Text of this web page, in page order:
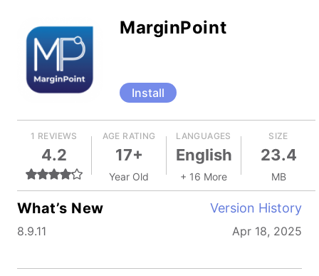
MarginPoint
Install
1 REVIEWS
4.2
AGE RATING
17+
Year Old
LANGUAGES
English
+ 16 More
SIZE
23.4
MB
What’s New Version History
8.9.11 Apr 18, 2025